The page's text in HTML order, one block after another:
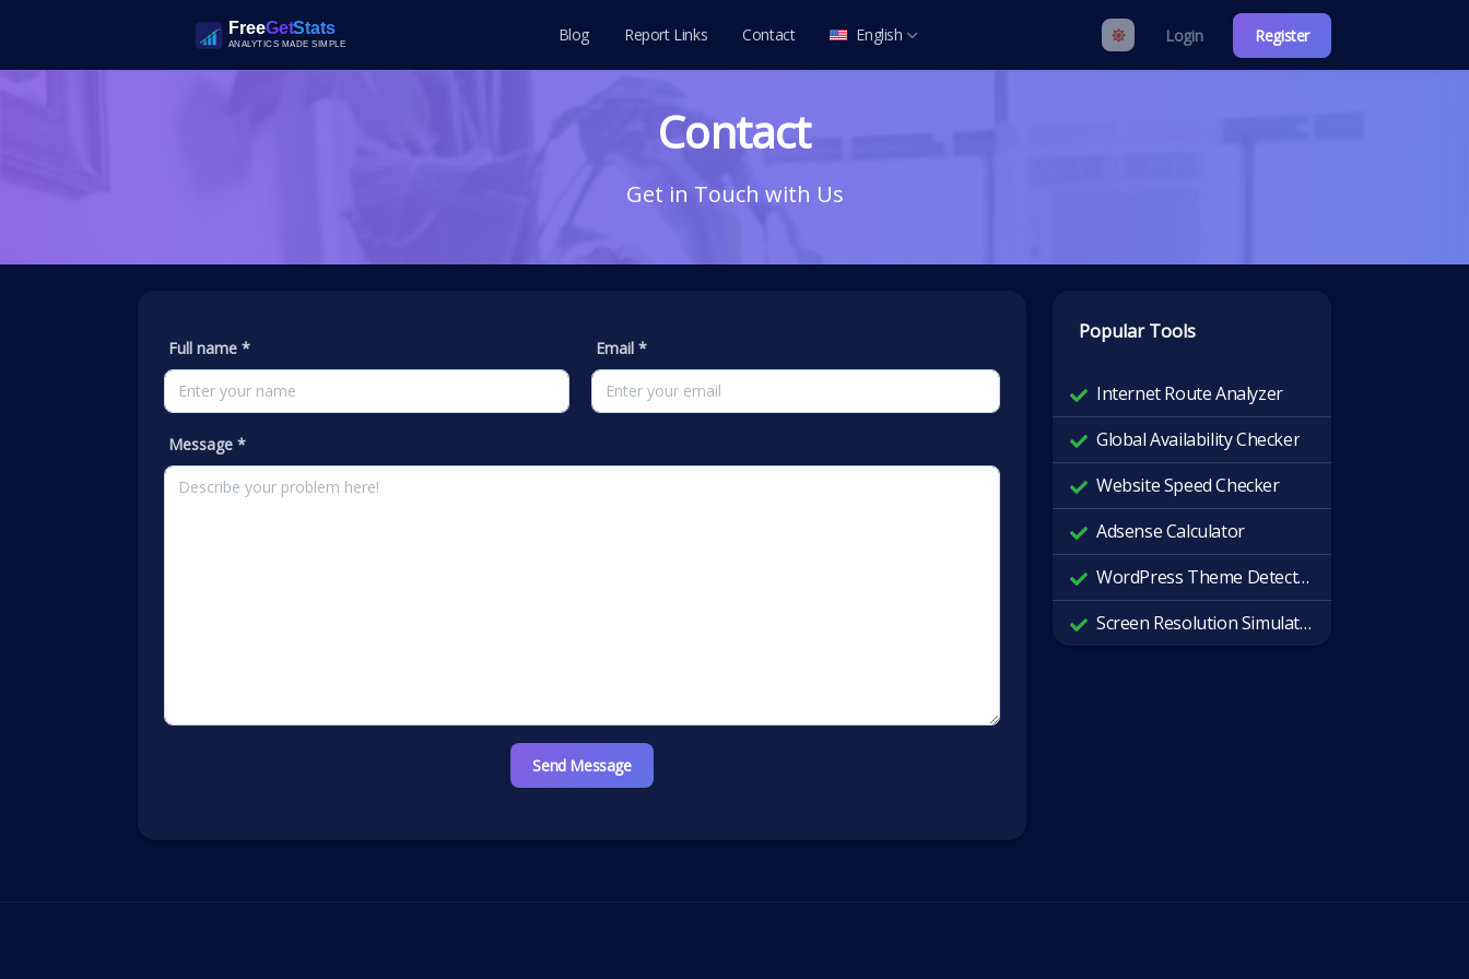
Login Register
Blog Report Links Contact English
Deutsch
Español
Contact
Get in Touch with Us
Full name * Email *
Message *
Send Message
Popular Tools
Internet Route Analyzer
Global Availability Checker
Website Speed Checker
Adsense Calculator
WordPress Theme Detector
Screen Resolution Simulator